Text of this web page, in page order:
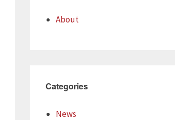
About
Categories
News